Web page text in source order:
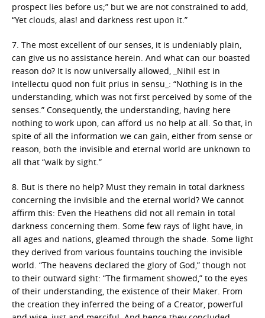
prospect lies before us;” but we are not constrained to add,
“Yet clouds, alas! and darkness rest upon it.”
7. The most excellent of our senses, it is undeniably plain,
can give us no assistance herein. And what can our boasted
reason do? It is now universally allowed, _Nihil est in
intellectu quod non fuit prius in sensu_: “Nothing is in the
understanding, which was not first perceived by some of the
senses.” Consequently, the understanding, having here
nothing to work upon, can afford us no help at all. So that, in
spite of all the information we can gain, either from sense or
reason, both the invisible and eternal world are unknown to
all that “walk by sight.”
8. But is there no help? Must they remain in total darkness
concerning the invisible and the eternal world? We cannot
affirm this: Even the Heathens did not all remain in total
darkness concerning them. Some few rays of light have, in
all ages and nations, gleamed through the shade. Some light
they derived from various fountains touching the invisible
world. “The heavens declared the glory of God,” though not
to their outward sight: “The firmament showed,” to the eyes
of their understanding, the existence of their Maker. From
the creation they inferred the being of a Creator, powerful